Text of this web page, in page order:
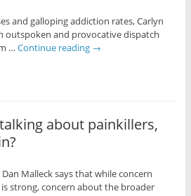
and galloping addiction rates, Carlyn
outspoken and provocative dispatch
… Continue reading →
about painkillers,
Malleck says that while concern
strong, concern about the broader